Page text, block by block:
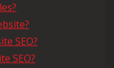
SEO?
SEO?